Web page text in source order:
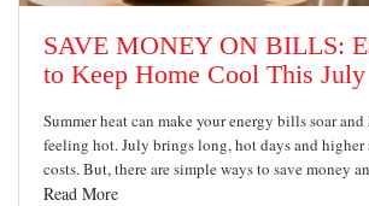
SAVE MONEY ON BILLS:
to Keep Home Cool This July
Summer heat can make your energy bills soar and
feeling hot. July brings long, hot days and
costs. But, there are simple ways to save money
Read More